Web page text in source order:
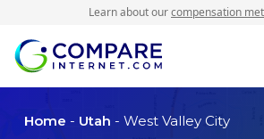
Learn about ourcompensation
Home - Utah - West Valley City